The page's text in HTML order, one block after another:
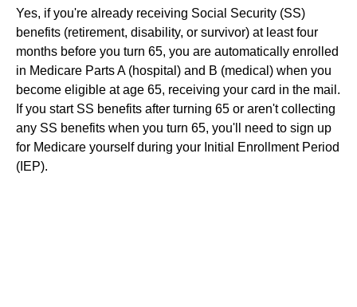
Yes, if you're already receiving Social Security (SS)
benefits (retirement, disability, or survivor) at least four
months before you turn 65, you are automatically enrolled
in Medicare Parts A (hospital) and B (medical) when you
become eligible at age 65, receiving your card in the mail.
If you start SS benefits after turning 65 or aren't collecting
any SS benefits when you turn 65, you'll need to sign up
for Medicare yourself during your Initial Enrollment Period
(IEP).